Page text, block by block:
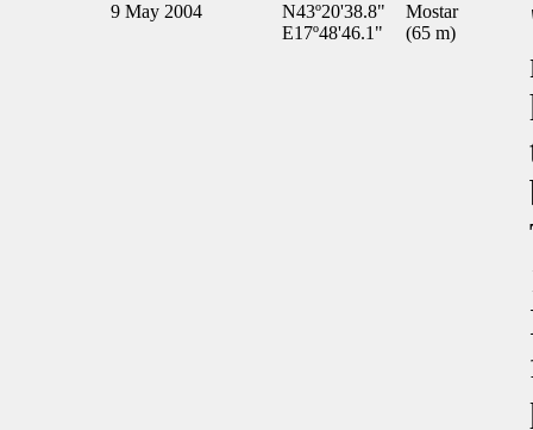
9 May 2004
N43º20'38.8"
E17º48'46.1"
Mostar
(65 m)